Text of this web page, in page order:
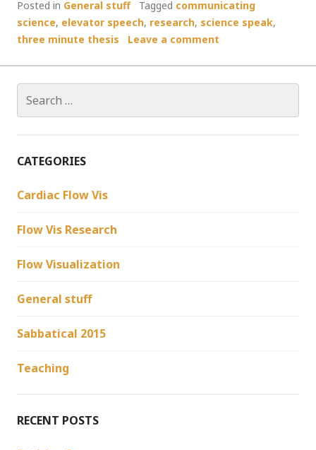
Posted in General stuff Tagged communicating
science, elevator speech, research, science speak,
three minute thesis
Leave a comment
for:
CATEGORIES
Cardiac Flow Vis
Flow Vis Research
Flow Visualization
General stuff
Sabbatical 2015
Teaching
RECENT POSTS